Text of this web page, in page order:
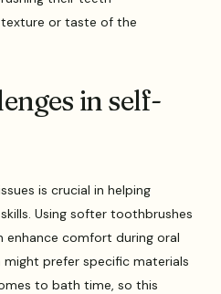
or taste of the
in self-
is crucial in helping
Using softer toothbrushes
comfort during oral
might prefer specific materials
to bath time, so this